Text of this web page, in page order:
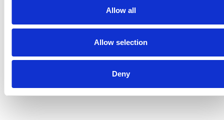
Allow all
Allow selection
Deny